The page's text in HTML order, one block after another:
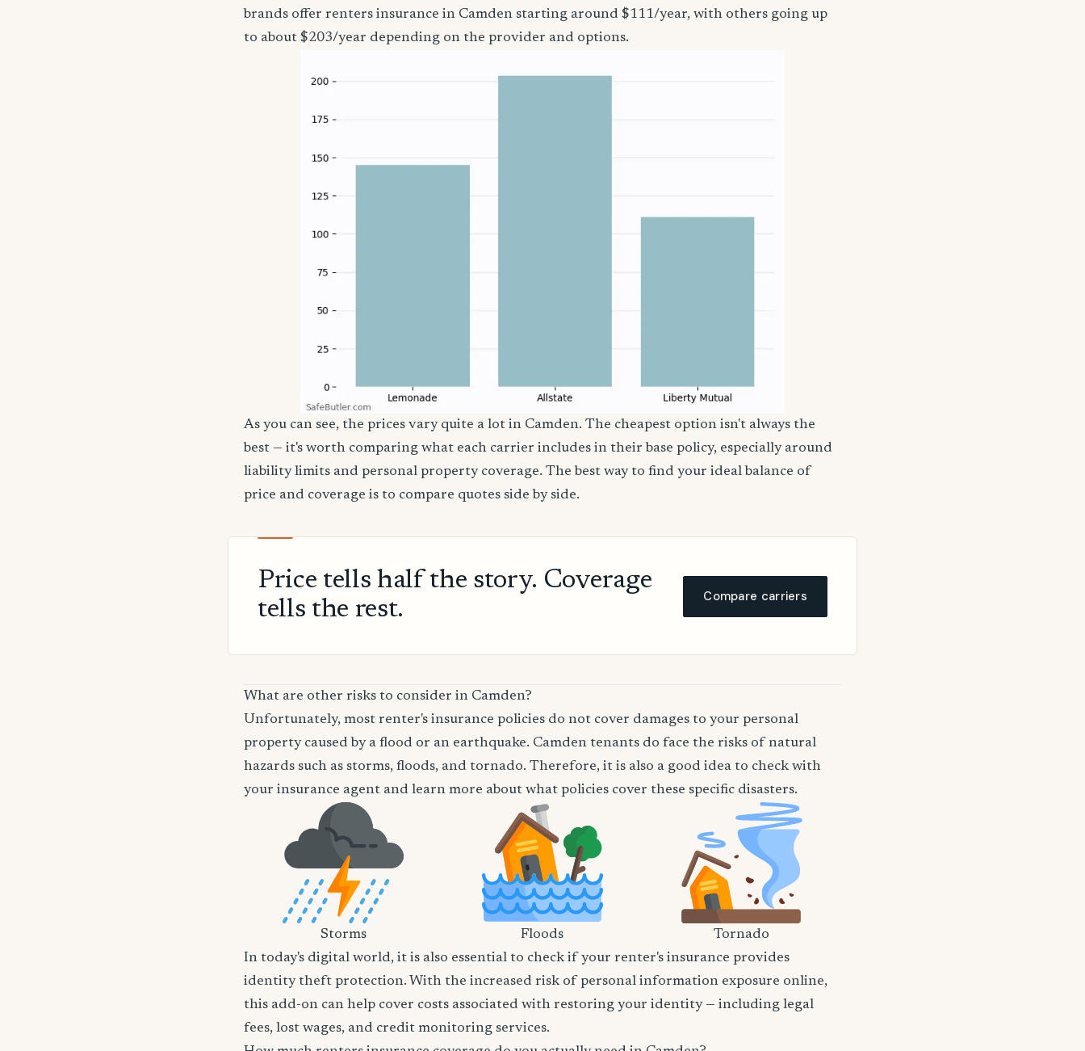
brands offer renters insurance in Camden starting around $111/year, with others going up
to about $203/year depending on the provider and options.
As you can see, the prices vary quite a lot in Camden. The cheapest option isn't always the
best — it's worth comparing what each carrier includes in their base policy, especially around
liability limits and personal property coverage. The best way to find your ideal balance of
price and coverage is to compare quotes side by side.
Price tells half the story. Coverage
tells the rest.
Compare carriers
What are other risks to consider in Camden?
Unfortunately, most renter's insurance policies do not cover damages to your personal
property caused by a flood or an earthquake. Camden tenants do face the risks of natural
hazards such as storms, floods, and tornado. Therefore, it is also a good idea to check with
your insurance agent and learn more about what policies cover these specific disasters.
Storms Floods
Tornado
In today's digital world, it is also essential to check if your renter's insurance provides
identity theft protection. With the increased risk of personal information exposure online,
this add-on can help cover costs associated with restoring your identity — including legal
fees, lost wages, and credit monitoring services.